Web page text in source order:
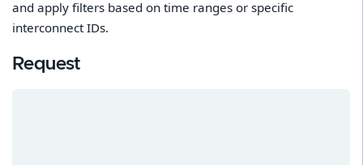
and apply filters based on time ranges or specific
interconnect IDs.
Request